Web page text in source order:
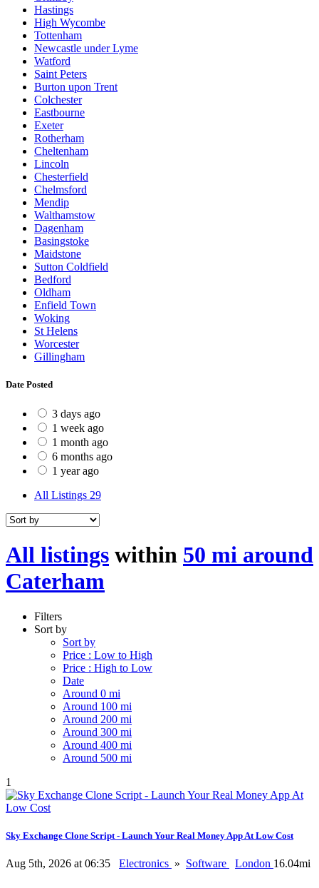
Hastings
High Wycombe
Tottenham
Newcastle under Lyme
Watford
Saint Peters
Burton upon Trent
Colchester
Eastbourne
Exeter
Rotherham
Cheltenham
Lincoln
Chesterfield
Chelmsford
Mendip
Walthamstow
Dagenham
Basingstoke
Maidstone
Sutton Coldfield
Bedford
Oldham
Enfield Town
Woking
St Helens
Worcester
Gillingham
Date Posted
3 days ago
1 week ago
1 month ago
6 months ago
1 year ago
All Listings 29
All listings within 50 mi around
Caterham
Filters
Sort by
Sort by
Price : Low to High
Price : High to Low
Date
Around 0 mi
Around 100 mi
Around 200 mi
Around 300 mi
Around 400 mi
Around 500 mi
1
Sky Exchange Clone Script - Launch Your Real Money App At Low Cost
Aug 5th, 2026 at 06:35 Electronics » Software London 16.04mi